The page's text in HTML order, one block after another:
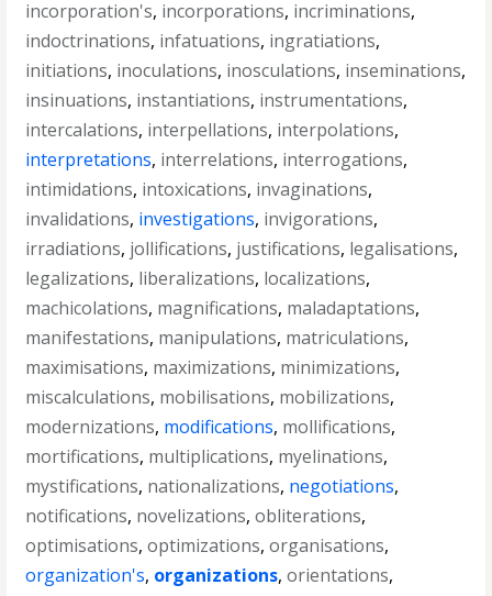
incorporation's, incorporations, incriminations,
indoctrinations, infatuations, ingratiations,
initiations, inoculations, inosculations, inseminations,
insinuations, instantiations, instrumentations,
intercalations, interpellations, interpolations,
interpretations, interrelations, interrogations,
intimidations, intoxications, invaginations,
invalidations, investigations, invigorations,
irradiations, jollifications, justifications, legalisations,
legalizations, liberalizations, localizations,
machicolations, magnifications, maladaptations,
manifestations, manipulations, matriculations,
maximisations, maximizations, minimizations,
miscalculations, mobilisations, mobilizations,
modernizations, modifications, mollifications,
mortifications, multiplications, myelinations,
mystifications, nationalizations, negotiations,
notifications, novelizations,obliterations,
optimisations,optimizations,organisations,
organization's, organizations,orientations,